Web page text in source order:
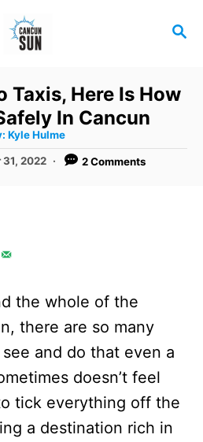
S
C
Taxis, Here Is How
In Cancun
A
t
h
Kyle Hulme
2022 2 Comments
the whole of the
there are so many
and do that even a
doesn’t feel
tick everything off the
a destination rich in